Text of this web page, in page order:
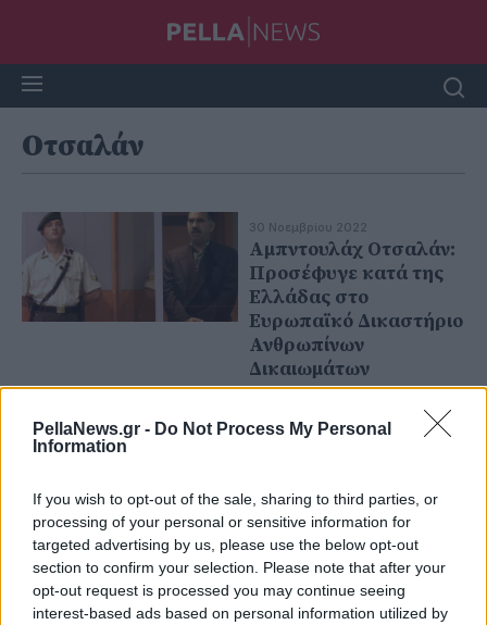
PellaNews.gr - Do Not Process My Personal
Information
If you wish to opt-out of the sale, sharing to third parties, or
processing of your personal or sensitive information for
targeted advertising by us, please use the below opt-out
section to confirm your selection. Please note that after your
opt-out request is processed you may continue seeing
interest-based ads based on personal information utilized by
Οτσαλάν
30 Νοεμβρίου 2022
Αμπντουλάχ Οτσαλάν:
Προσέφυγε κατά της
Ελλάδας στο
Ευρωπαϊκό Δικαστήριο
Ανθρωπίνων
Δικαιωμάτων